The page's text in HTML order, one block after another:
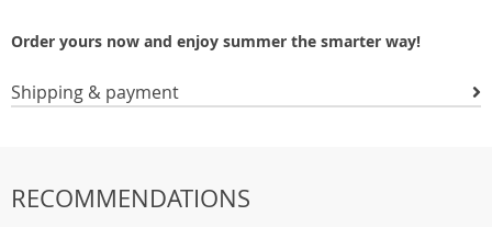
Order yours now and enjoy summer the smarter way!
Shipping & payment
RECOMMENDATIONS